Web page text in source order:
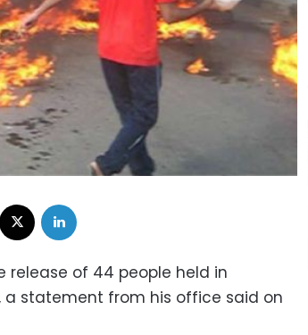
Facebook
release of 44 people held in
statement from his office said on